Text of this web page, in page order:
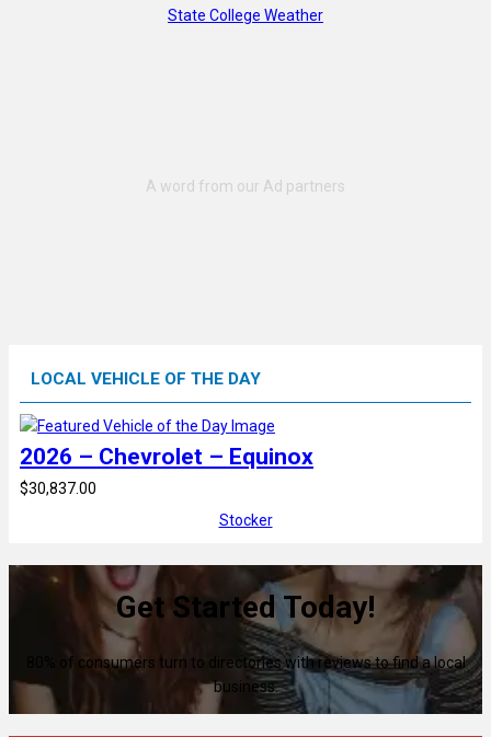
State College Weather
LOCAL VEHICLE OF THE DAY
2026 – Chevrolet – Equinox
$30,837.00
Stocker
Get Started Today!
80% of consumers turn to directories with reviews to find a local
business.